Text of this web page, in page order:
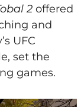
2offered
and
UFC
set the
games.